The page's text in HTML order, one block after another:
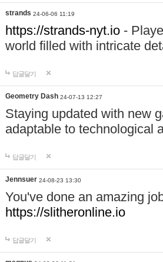
strands 24-06-06 11:19
https://strands-nyt.io -
world filled with intricate
답글달기
Geometry Dash 24-07-13 12:27
Staying updated with new
adaptable to technological
답글달기
Jennsuer 24-08-23 13:30
You've done an amazing
https://slitheronline.io
답글달기